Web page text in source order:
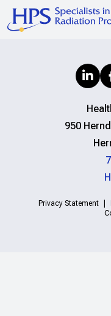
950
Privacy Statement